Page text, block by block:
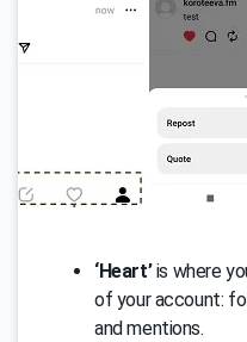
‘Heart’is where
of your account:
and mentions.